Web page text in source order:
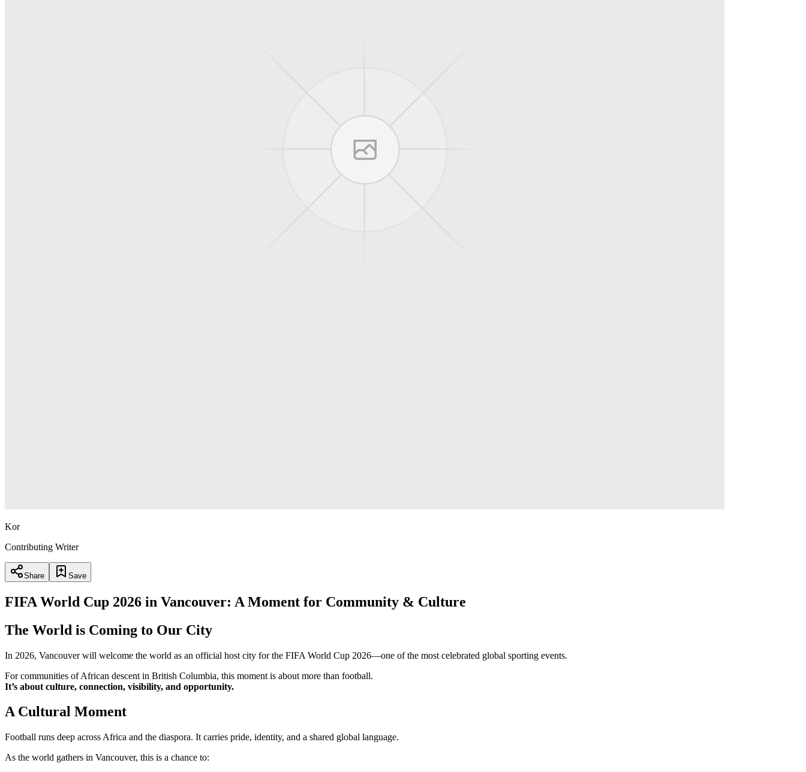
Kor
Contributing Writer
Share Save
FIFA World Cup 2026 in Vancouver: A Moment for Community & Culture
The World is Coming to Our City
In 2026, Vancouver will welcome the world as an official host city for the FIFA World Cup 2026—one of the most celebrated global sporting events.
For communities of African descent in British Columbia, this moment is about more than football.
It’s about culture, connection, visibility, and opportunity.
A Cultural Moment
Football runs deep across Africa and the diaspora. It carries pride, identity, and a shared global language.
As the world gathers in Vancouver, this is a chance to: